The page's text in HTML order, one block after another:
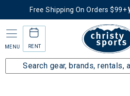
Free Shipping On Orders $99+
MENU RENT
Collections Bike Apparel